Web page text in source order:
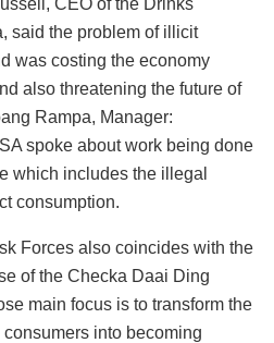
CEO of the Drinks
said the problem of illicit
was costing the economy
also threatening the future of
Rampa, Manager:
spoke about work being done
which includes the illegal
consumption.
Forces also coincides with the
of the Checka Daai Ding
main focus is to transform the
into becoming